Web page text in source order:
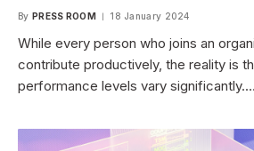
By PRESS ROOM 18 January 2024
While every person who joins an
contribute productively, the reality is
performance levels vary significantly.…